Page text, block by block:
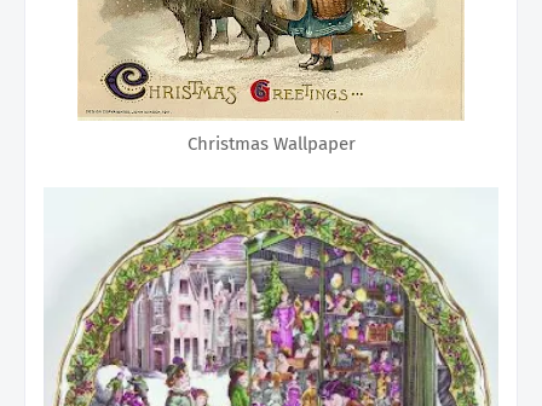
Christmas Wallpaper